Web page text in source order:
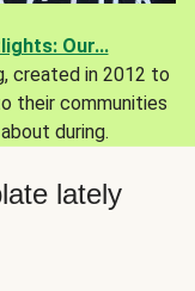
Our...
created in 2012 to
their communities
during.
lately